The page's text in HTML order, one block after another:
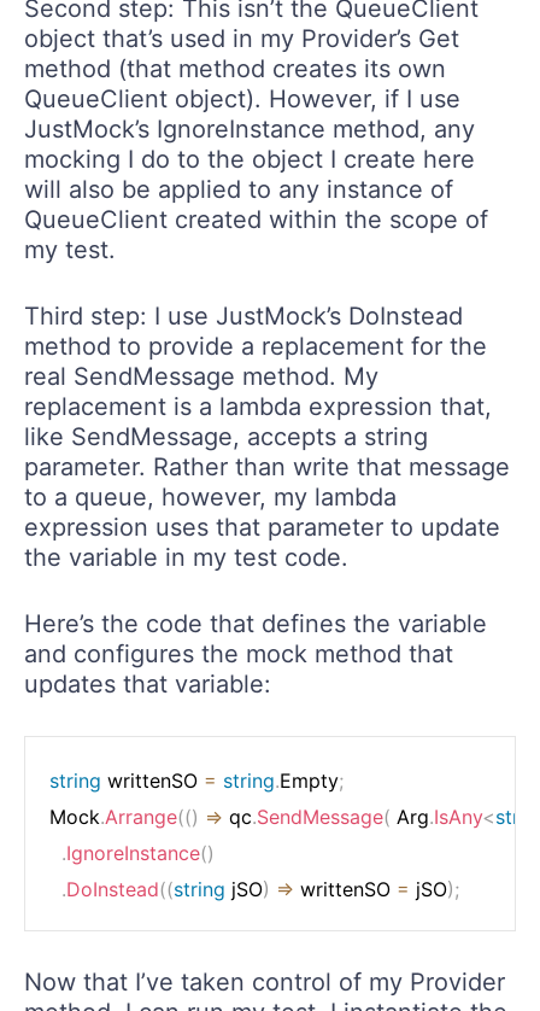
Second step: This isn’t the QueueClient
object that’s used in my Provider’s Get
method (that method creates its own
QueueClient object). However, if I use
JustMock’s IgnoreInstance method, any
mocking I do to the object I create here
will also be applied to any instance of
QueueClient created within the scope of
my test.
Third step: I use JustMock’s DoInstead
method to provide a replacement for the
real SendMessage method. My
replacement is a lambda expression that,
like SendMessage, accepts a string
parameter. Rather than write that message
to a queue, however, my lambda
expression uses that parameter to update
the variable in my test code.
Here’s the code that defines the variable
and configures the mock method that
updates that variable:
string writtenSO = string.Empty;
Mock.Arrange(() => qc.SendMessage( Arg.IsAny<
.IgnoreInstance()
.DoInstead((string jSO) => writtenSO = jSO);
Now that I’ve taken control of my Provider